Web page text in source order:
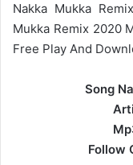
Nakka Mukka
Mukka Remix 2020
Free Play And
Song
Follow